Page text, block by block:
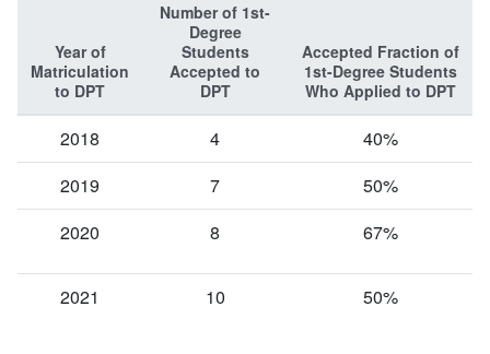
Year of
Matriculation
to DPT
Number of 1st-
Degree
Students
Accepted to
DPT
Accepted Fraction of
1st-Degree Students
Who Applied to DPT
2018 4
40%
2019
7
50%
2020
8 67%
2021 10 50%